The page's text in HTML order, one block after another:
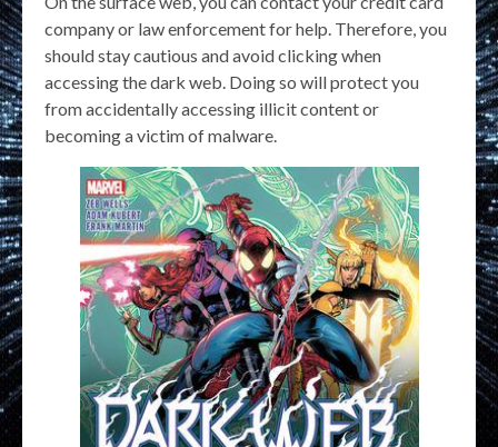
company or law enforcement for help. Therefore, you
should stay cautious and avoid clicking when
accessing the dark web. Doing so will protect you
from accidentally accessing illicit content or
becoming a victim of malware.